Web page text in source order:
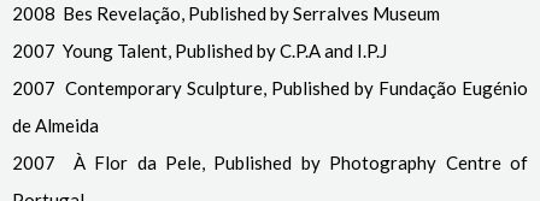
2008 Bes Revelação, Published by Serralves Museum
2007 Young Talent, Published by C.P.A and I.P.J
2007 Contemporary Sculpture, Published by Fundação Eugénio
de Almeida
2007 À Flor da Pele, Published by Photography Centre of